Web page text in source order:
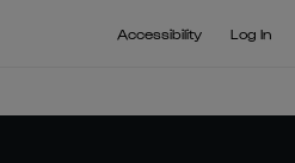
Accessibility Log In